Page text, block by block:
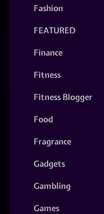
Fashion
FEATURED
Finance
Fitness
Fitness Blogger
Food
Fragrance
Gadgets
Gambling
Games